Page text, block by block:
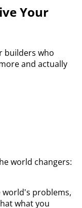
Your
builders who
and actually
world changers:
world's problems,
what you